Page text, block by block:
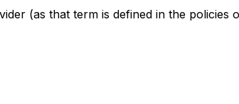
(as that term is defined in the